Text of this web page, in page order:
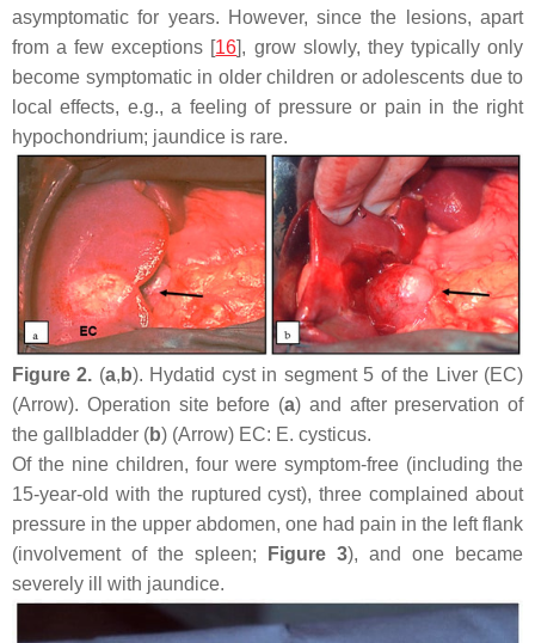
asymptomatic for years. However, since the lesions, apart
from a few exceptions [16], grow slowly, they typically only
become symptomatic in older children or adolescents due to
local effects, e.g., a feeling of pressure or pain in the right
hypochondrium; jaundice is rare.
Figure 2. (a, b). Hydatid cyst in segment 5 of the Liver (EC)
(Arrow). Operation site before (a) and after preservation of
the gallbladder (b) (Arrow) EC: E. cysticus.
Of the nine children, four were symptom-free (including the
15-year-old with the ruptured cyst), three complained about
pressure in the upper abdomen, one had pain in the left flank
(involvement of the spleen;
Figure 3), and one became
severely ill with jaundice.